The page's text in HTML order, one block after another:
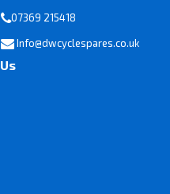
07369 215418
Info@dwcyclespares.co.uk